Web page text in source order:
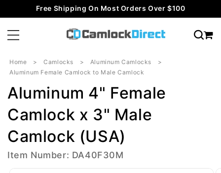
Skip toFree Shipping On Most Orders Over $100
Home Camlocks
Aluminum Camlocks
Aluminum Female Camlock to Male Camlock
Aluminum 4" Female
Camlock x 3" Male
Camlock (USA)
Item Number: DA40F30M
Skip to